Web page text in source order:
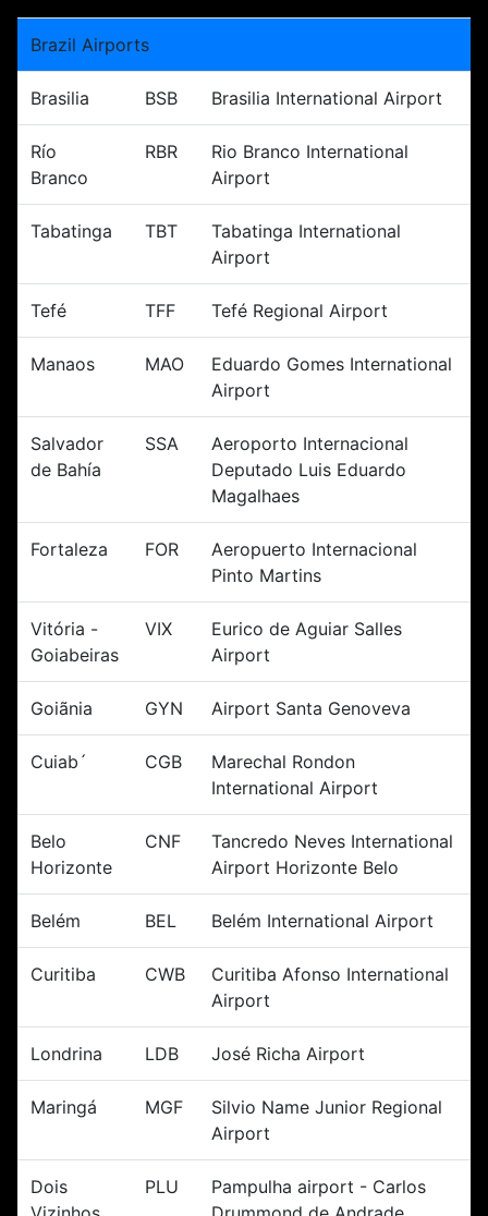
Brazil Airports
Brasilia BSB Brasilia International Airport
Río
Branco
RBR
Rio Branco International
Airport
Tabatinga TBT
Tabatinga International
Airport
Tefé TFF Tefé Regional Airport
Manaos MAO
Eduardo Gomes International
Airport
Salvador
de Bahía
SSA
Aeroporto Internacional
Deputado Luis Eduardo
Magalhaes
Fortaleza FOR
Aeropuerto Internacional
Pinto Martins
Vitória -
Goiabeiras
VIX
Eurico de Aguiar Salles
Airport
Goiãnia GYN Airport Santa Genoveva
Cuiab´ CGB
Marechal Rondon
International Airport
Belo
Horizonte
CNF
Tancredo Neves International
Airport Horizonte Belo
Belém BEL Belém International Airport
Curitiba CWB
Curitiba Afonso International
Airport
Londrina LDB José Richa Airport
Maringá MGF
Silvio Name Junior Regional
Airport
Dois
PLU
Pampulha airport - Carlos